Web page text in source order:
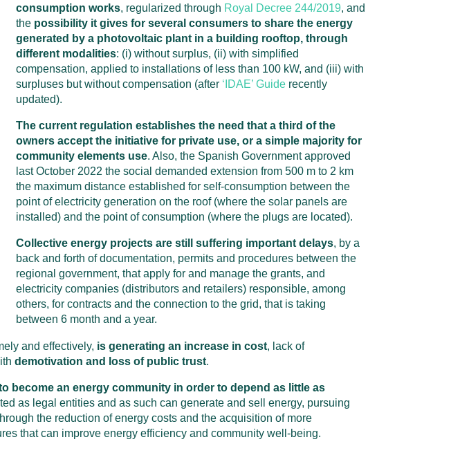
consumption works, regularized through Royal Decree 244/2019, and
the possibility it gives for several consumers to share the energy
generated by a photovoltaic plant in a building rooftop, through
different modalities: (i) without surplus, (ii) with simplified
compensation, applied to installations of less than 100 kW, and (iii) with
surpluses but without compensation (after ‘IDAE’ Guiderecently
updated).
The current regulation establishes the need that a third of the
owners accept the initiative for private use, or a simple majority for
community elements use. Also, the Spanish Government approved
last October 2022 the social demanded extension from 500 m to 2 km
the maximum distance established for self-consumption between the
point of electricity generation on the roof (where the solar panels are
installed) and the point of consumption (where the plugs are located).
Collective energy projects are still suffering important delays, by a
back and forth of documentation, permits and procedures between the
regional government, that apply for and manage the grants, and
electricity companies (distributors and retailers) responsible, among
others, for contracts and the connection to the grid, that is taking
between 6 month and a year.
and effectively, is generating an increase in cost, lack of
demotivation and loss of public trust.
become an energy community in order to depend as little as
as legal entities and as such can generate and sell energy, pursuing
the reduction of energy costs and the acquisition of more
that can improve energy efficiency and community well-being.